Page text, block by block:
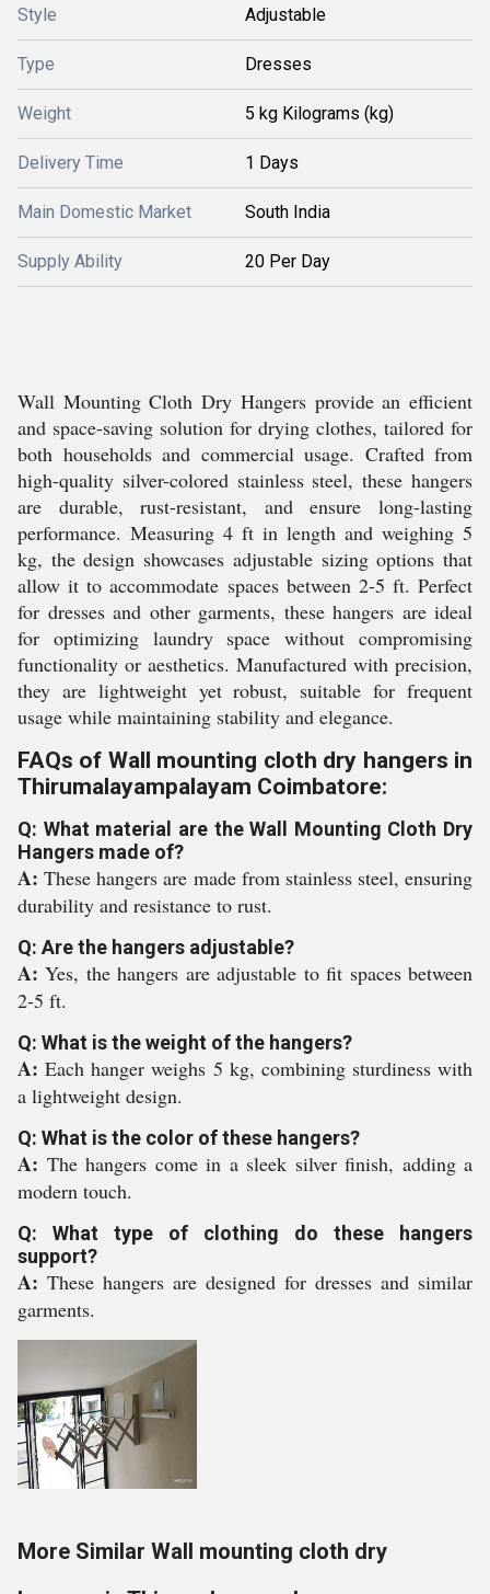
Style Adjustable
Type Dresses
Weight 5 kg Kilograms (kg)
Delivery Time 1 Days
Main Domestic Market South India
Supply Ability 20 Per Day
Wall Mounting Cloth Dry Hangers provide an efficient
and space-saving solution for drying clothes, tailored for
both households and commercial usage. Crafted from
high-quality silver-colored stainless steel, these hangers
are durable, rust-resistant, and ensure long-lasting
performance. Measuring 4 ft in length and weighing 5
kg, the design showcases adjustable sizing options that
allow it to accommodate spaces between 2-5 ft. Perfect
for dresses and other garments, these hangers are ideal
for optimizing laundry space without compromising
functionality or aesthetics. Manufactured with precision,
they are lightweight yet robust, suitable for frequent
usage while maintaining stability and elegance.
FAQs of Wall mounting cloth dry hangers in
Thirumalayampalayam Coimbatore:
Q: What material are the Wall Mounting Cloth Dry
Hangers made of?
A:These hangers are made from stainless steel, ensuring
durability and resistance to rust.
Q: Are the hangers adjustable?
A:Yes, the hangers are adjustable to fit spaces between
2-5 ft.
Q: What is the weight of the hangers?
A:Each hanger weighs 5 kg, combining sturdiness with
a lightweight design.
Q: What is the color of these hangers?
A: The hangers come in a sleek silver finish, adding a
modern touch.
Q: What type of clothing do these hangers
support?
A: These hangers are designed for dresses and similar
garments.
More Similar Wall mounting cloth dry